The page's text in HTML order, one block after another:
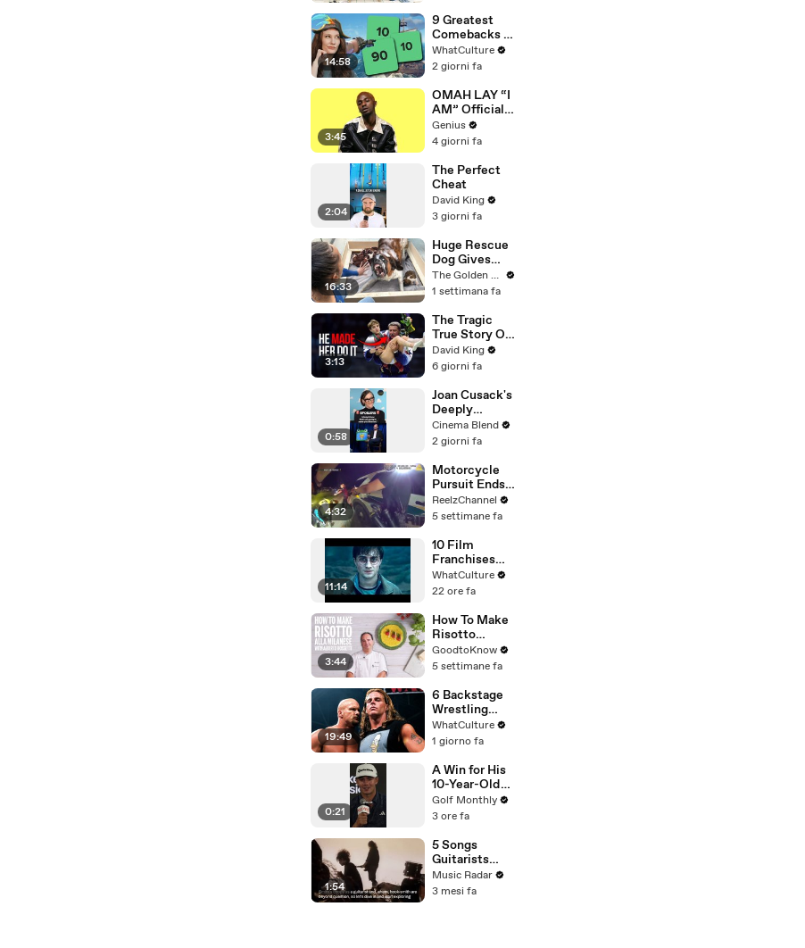
14:58
9 Greatest
Comebacks In
Gaming
History
WhatCulture
2 giorni fa
3:45
OMAH LAY “I
AM” Official
Lyrics &
Meaning |
Verified
Genius
4 giorni fa
2:04
The Perfect
Cheat
David King
3 giorni fa
16:33
Huge Rescue
Dog Gives
Birth and
Everything
The Golden Kobe Family
1 settimana fa
3:13
The Tragic
True Story Of
America’s
Darkest Gold
David King
6 giorni fa
0:58
Joan Cusack's
Deeply
Personal
Connection to
Cowgirl
Cinema Blend
2 giorni fa
4:32
Motorcycle
Pursuit Ends
When Bike
Falls on
ReelzChannel
5 settimane fa
11:14
10 Film
Franchises
That Became
Something
WhatCulture
22 ore fa
3:44
How To Make
Risotto
Milanese |
Recipe
GoodtoKnow
5 settimane fa
19:49
6 Backstage
Wrestling
Politicians
Who Never
WhatCulture
1 giorno fa
0:21
A Win for His
10-Year-Old
Self: Michael
Thorbjornsen
Golf Monthly
3 ore fa
1:54
5 Songs
Guitarists
Need To Hear
By The Cure
Music Radar
3 mesi fa